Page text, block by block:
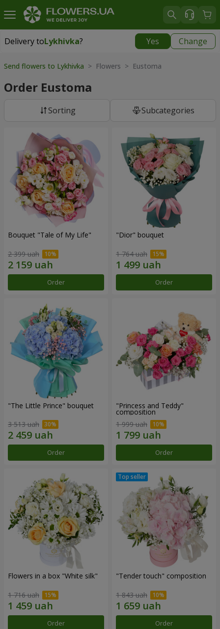
Delivery toLykhivka? Yes Change
Delivery toLykhivka|
Send flowers to Lykhivka > Flowers > Eustoma
Order Eustoma
Sorting Subcategories
Bouquet "Tale of My Life"
2 399 uah
Order
"Dior" bouquet
1 764 uah
Order
"The Little Prince" bouquet
3 513 uah
Order
"Princess and Teddy"
composition
1 999 uah
Order
Flowers in a box "White silk"
1 716 uah
Order
"Tender touch" composition
1 843 uah
Order